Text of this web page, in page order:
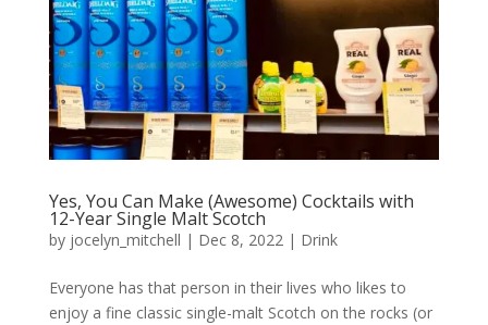
Yes, You Can Make (Awesome) Cocktails with
12-Year Single Malt Scotch
by jocelyn_mitchell | Dec 8, 2022 | Drink
Everyone has that person in their lives who likes to
enjoy a fine classic single-malt Scotch on the rocks (or